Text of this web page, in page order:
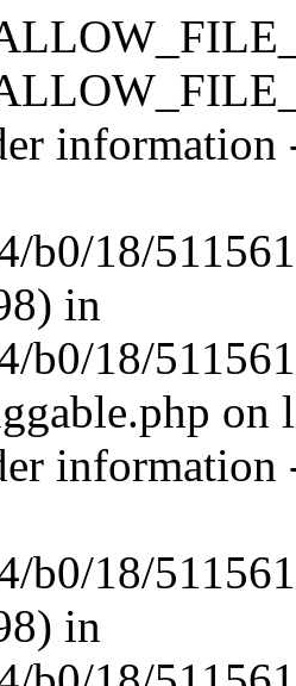
information
b0/18/
in
b0/18/
on
information
b0/18/
in